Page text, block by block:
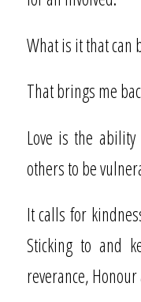
What is it that can
That brings me
Love is the
others to be
It calls for
Sticking to and
reverance,